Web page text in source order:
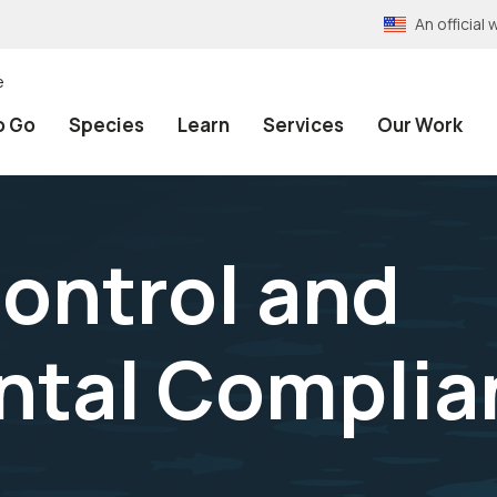
An official
Go Species Learn Services Our Work
and